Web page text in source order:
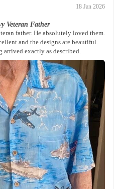
18 Jan 2026
Veteran Father
father. He absolutely loved them.
and the designs are beautiful.
exactly as described.